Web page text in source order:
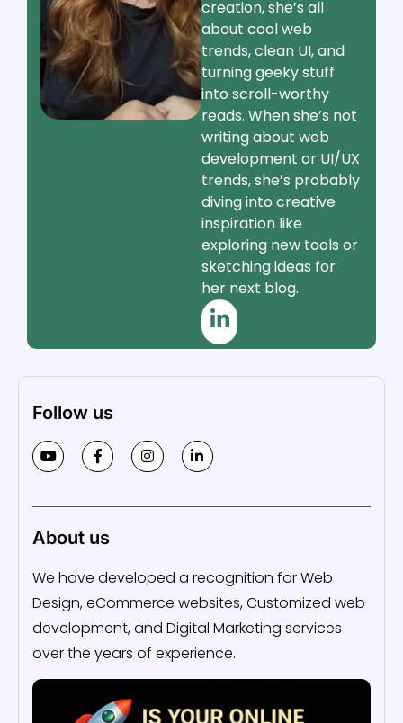
creation, she’s all
about cool web
trends, clean UI, and
turning geeky stuff
into scroll-worthy
reads. When she’s not
writing about web
development or UI/UX
trends, she’s probably
diving into creative
inspiration like
exploring new tools or
sketching ideas for
her next blog.
Follow us
About us
We have developed a recognition for Web
Design, eCommerce websites, Customized web
development, and Digital Marketing services
over the years of experience.